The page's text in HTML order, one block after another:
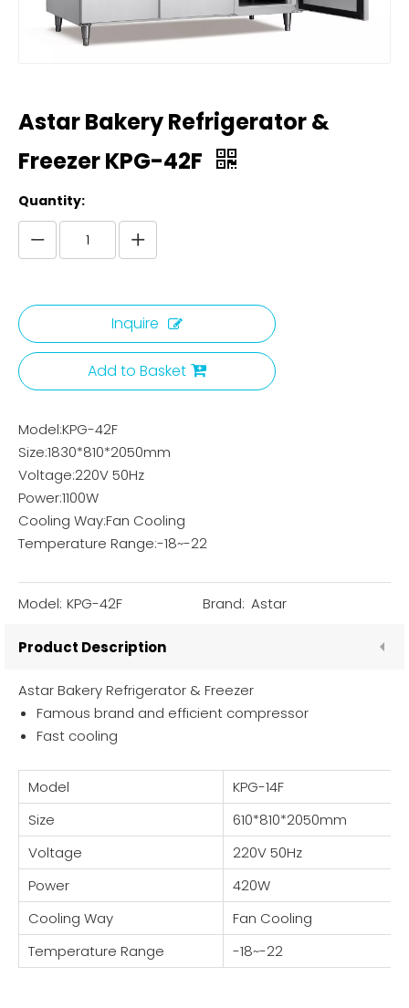
Astar Bakery Refrigerator &
Freezer KPG-42F
Quantity:
Inquire
Add to Basket
Model:KPG-42F
Size:1830*810*2050mm
Voltage:220V 50Hz
Power:1100W
Cooling Way:Fan Cooling
Temperature Range:-18~-22
Model: KPG-42F Brand: Astar
Product Description
Astar Bakery Refrigerator & Freezer
Famous brand and efficient compressor
Fast cooling
Model
KPG-14F
Size
610*810*2050mm
Voltage
220V 50Hz
Power
420W
Cooling Way
Fan Cooling
Temperature Range
-18~-22